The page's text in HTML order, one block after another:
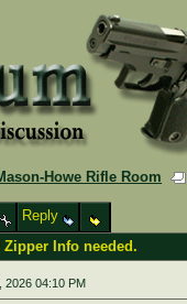
Howe Rifle Room
Reply
Info needed.
2026 04:10 PM